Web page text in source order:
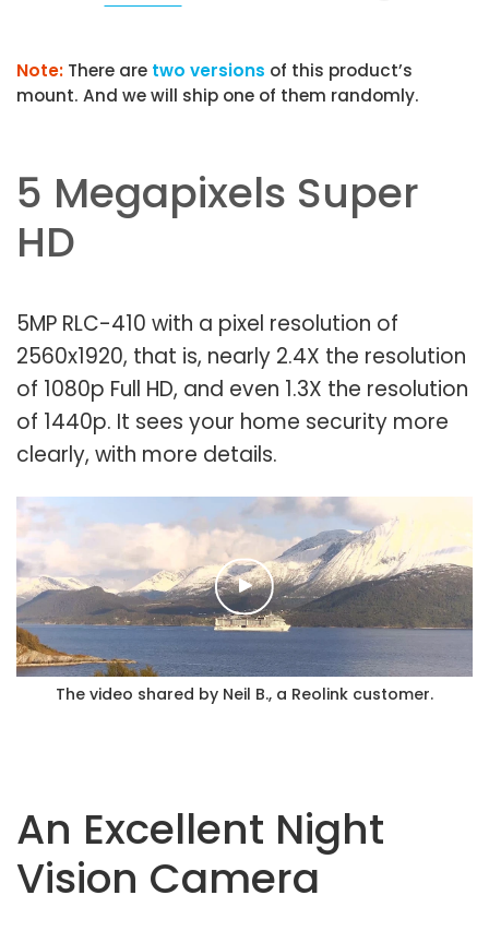
Note: There are two versions of this product’s
mount. And we will ship one of them randomly.
5 Megapixels Super
HD
5MP RLC-410 with a pixel resolution of
2560x1920, that is, nearly 2.4X the resolution
of 1080p Full HD, and even 1.3X the resolution
of 1440p. It sees your home security more
clearly, with more details.
The video shared by Neil B., a Reolink customer.
An Excellent Night
Vision Camera